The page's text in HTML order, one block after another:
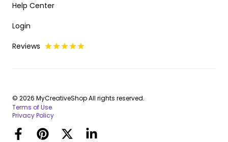
Help Center
Login
Reviews
© 2026 MyCreativeShop All rights reserved.
Terms of Use
Privacy Policy
FacebookPinterestTwitterLinkedIn